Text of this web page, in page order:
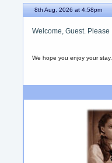
8th Aug, 2026 at 4:58pm
Welcome, Guest. Please
We hope you enjoy your stay.